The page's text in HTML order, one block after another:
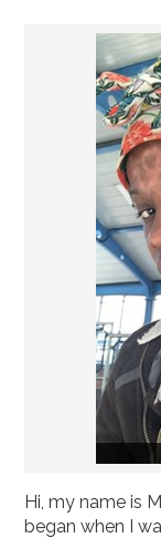
Megan
Yasmin
Dominic
Jess'
"Fighting
Nikki
Allegra
Amelia
Ananya
Hi, my name is
began when I